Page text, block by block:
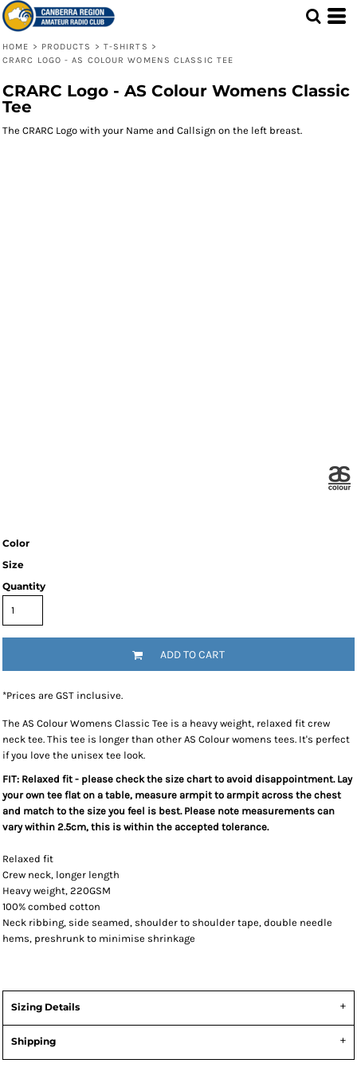
HOME > PRODUCTS > T-SHIRTS >
CRARC LOGO - AS COLOUR WOMENS CLASSIC TEE
CRARC Logo - AS Colour Womens Classic
Tee
The CRARC Logo with your Name and Callsign on the left breast.
Color
Size
Quantity
ADD TO CART
*Prices are GST inclusive.
The AS Colour Womens Classic Tee is a heavy weight, relaxed fit crew
neck tee. This tee is longer than other AS Colour womens tees. It's perfect
if you love the unisex tee look.
FIT: Relaxed fit - please check the size chart to avoid disappointment. Lay
your own tee flat on a table, measure armpit to armpit across the chest
and match to the size you feel is best. Please note measurements can
vary within 2.5cm, this is within the accepted tolerance.
Relaxed fit
Crew neck, longer length
Heavy weight, 220GSM
100% combed cotton
Neck ribbing, side seamed, shoulder to shoulder tape, double needle
hems, preshrunk to minimise shrinkage
Sizing Details
Shipping